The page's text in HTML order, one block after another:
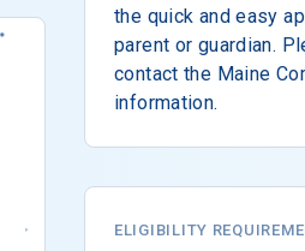
the quick and easy
parent or guardian.
contact the Maine
information.
ELIGIBILITY